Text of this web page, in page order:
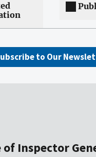
to Our
of Inspector